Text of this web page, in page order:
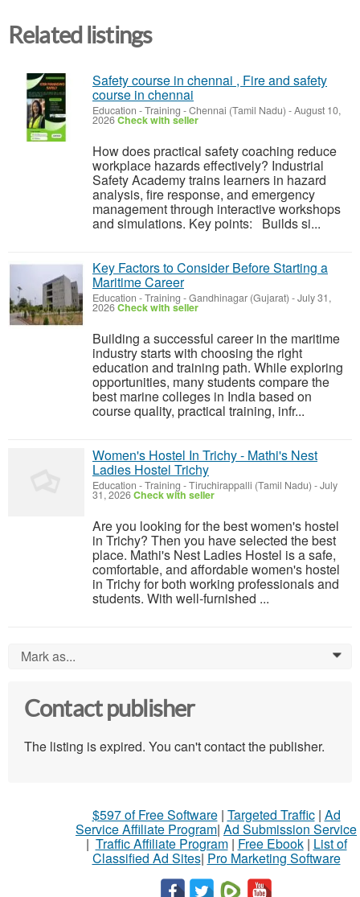
Related listings
Safety course in chennai , Fire and safety
course in chennai
Education - Training -Chennai (Tamil Nadu) -August 10,
2026Check with seller
How does practical safety coaching reduce
workplace hazards effectively? Industrial
Safety Academy trains learners in hazard
analysis, fire response, and emergency
management through interactive workshops
and simulations. Key points: Builds si...
Key Factors to Consider Before Starting a
Maritime Career
Education - Training -Gandhinagar (Gujarat) -July 31,
2026Check with seller
Building a successful career in the maritime
industry starts with choosing the right
education and training path. While exploring
opportunities, many students compare the
best marine colleges in India based on
course quality, practical training, infr...
Women's Hostel In Trichy - Mathi's Nest
Ladies Hostel Trichy
Education - Training -Tiruchirappalli (Tamil Nadu) -July
31, 2026Check with seller
Are you looking for the best women's hostel
in Trichy? Then you have selected the best
place. Mathi's Nest Ladies Hostel is a safe,
comfortable, and affordable women's hostel
in Trichy for both working professionals and
students. With well-furnished ...
Mark as... 0
Contact publisher
The listing is expired. You can't contact the publisher.
$597 of Free Software| Targeted Traffic| Ad
Service Affiliate Program| Ad Submission Service
| Traffic Affiliate Program| Free Ebook| List of
Classified Ad Sites| Pro Marketing Software